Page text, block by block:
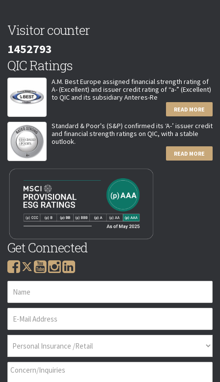
Visitor counter
1452793
QIC Ratings
A.M. Best Europe assigned financial strength rating of
A- (Excellent) and issuer credit rating of “a-” (Excellent)
to QIC and its subsidiary Anteres-Re
READ MORE
Standard & Poor's (S&P) confirmed its ‘A-’ issuer credit
and financial strength ratings on QIC, with a stable
outlook.
READ MORE
Get Connected